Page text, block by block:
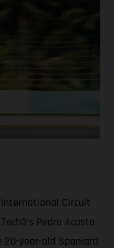
Circuit
Pedro Acosta
year-old Spaniard